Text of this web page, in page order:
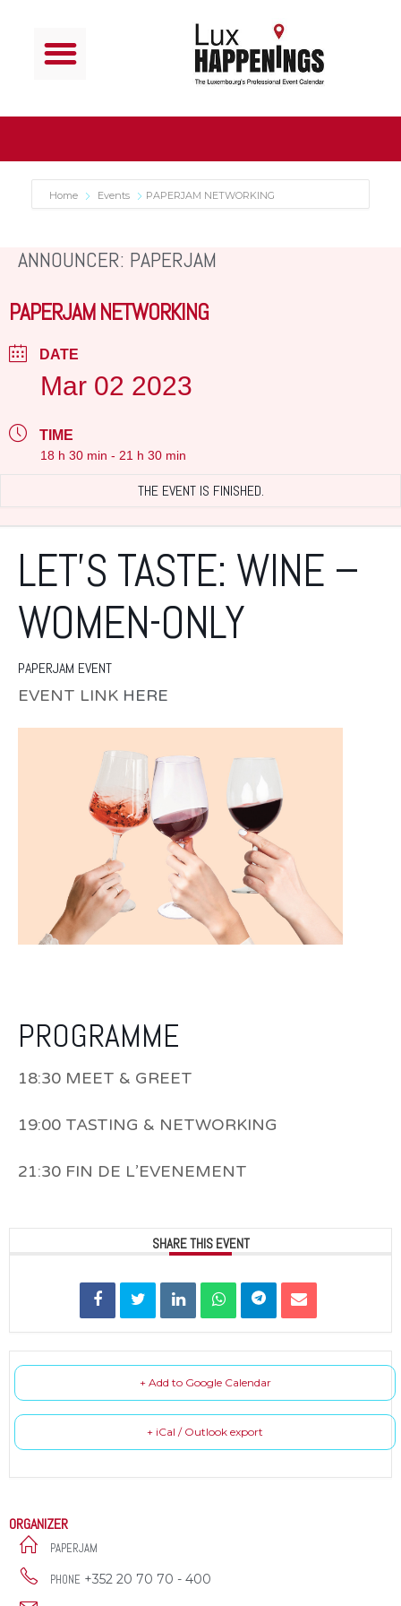
Home Events PAPERJAM NETWORKING
ANNOUNCER: PAPERJAM
PAPERJAM NETWORKING
DATE
Mar 02 2023
TIME
18 h 30 min - 21 h 30 min
THE EVENT IS FINISHED.
LET’S TASTE: WINE –
WOMEN-ONLY
PAPERJAM EVENT
EVENT LINK HERE
PROGRAMME
18:30 MEET & GREET
19:00 TASTING & NETWORKING
21:30 FIN DE L’EVENEMENT
SHARE THIS EVENT
+ Add to Google Calendar
+ iCal / Outlook export
ORGANIZER
PAPERJAM
PHONE +352 20 70 70 - 400